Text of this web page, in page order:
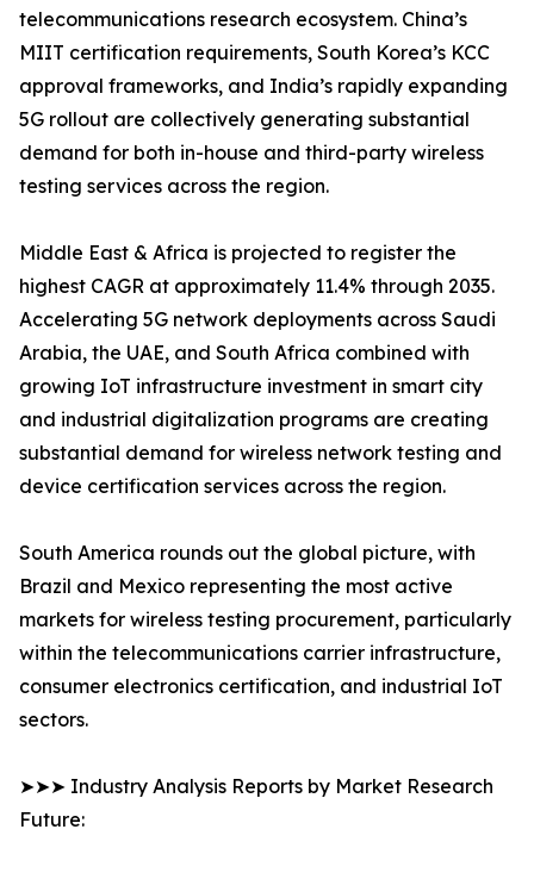
telecommunications research ecosystem. China’s
MIIT certification requirements, South Korea’s KCC
approval frameworks, and India’s rapidly expanding
5G rollout are collectively generating substantial
demand for both in-house and third-party wireless
testing services across the region.
Middle East & Africa is projected to register the
highest CAGR at approximately 11.4% through 2035.
Accelerating 5G network deployments across Saudi
Arabia, the UAE, and South Africa combined with
growing IoT infrastructure investment in smart city
and industrial digitalization programs are creating
substantial demand for wireless network testing and
device certification services across the region.
South America rounds out the global picture, with
Brazil and Mexico representing the most active
markets for wireless testing procurement, particularly
within the telecommunications carrier infrastructure,
consumer electronics certification, and industrial IoT
sectors.
➤➤➤ Industry Analysis Reports by Market Research
Future: